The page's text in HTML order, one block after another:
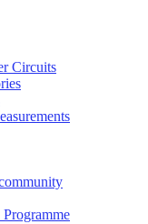
Circuits